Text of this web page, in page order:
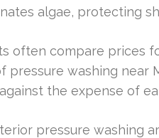
algae, protecting
often compare prices
pressure washing near
the expense of
pressure washing